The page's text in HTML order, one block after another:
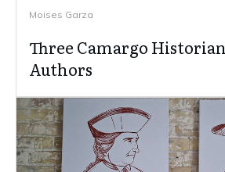
Moises Garza
Three Camargo
Authors